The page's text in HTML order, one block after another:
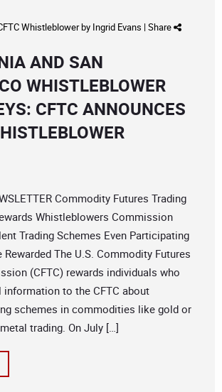
Whistleblowerby Ingrid Evans | Share
AND SAN
WHISTLEBLOWER
CFTC ANNOUNCES
Commodity Futures Trading
Whistleblowers Commission
Trading Schemes Even Participating
Rewarded The U.S. Commodity Futures
(CFTC) rewards individuals who
information to the CFTC about
schemes in commodities like gold or
trading. On July […]